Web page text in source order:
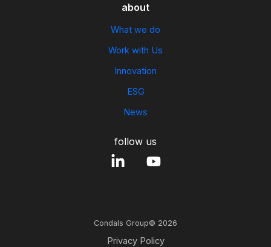
about
What we do
Work with Us
Innovation
ESG
News
follow us
Condals Group© 2026
Privacy Policy